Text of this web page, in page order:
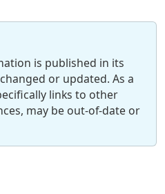
is published in its
or updated. As a
links to other
may be out-of-date or